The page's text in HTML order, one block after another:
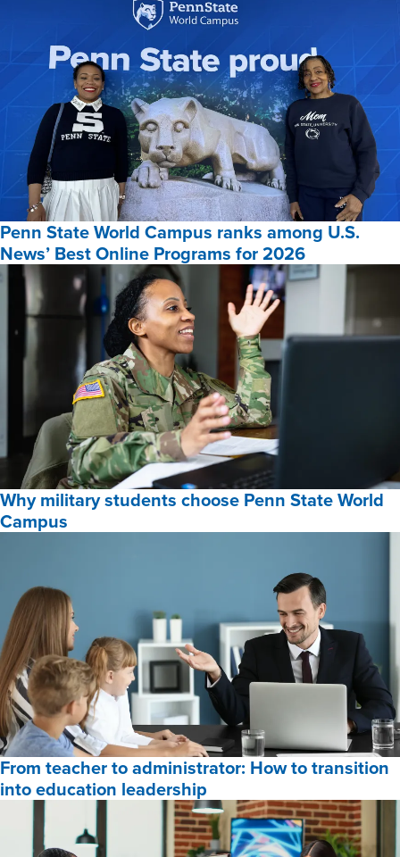
Penn State World Campus ranks among U.S.
News’ Best Online Programs for 2026
Penn
State
World
Campus
ranks
U.S.
News’
Best
Online
Programs
for
Why military students choose Penn State World
Campus
students
choose
Penn
State
World
Campus,
From teacher to administrator: How to transition
into education leadership
teacher